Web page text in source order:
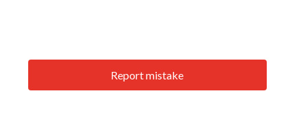
Report mistake